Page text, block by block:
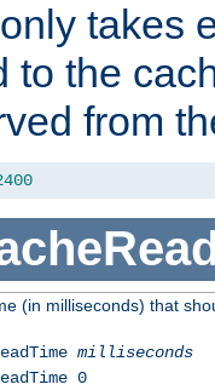
takes
to the
from
(in milliseconds) that
milliseconds
0